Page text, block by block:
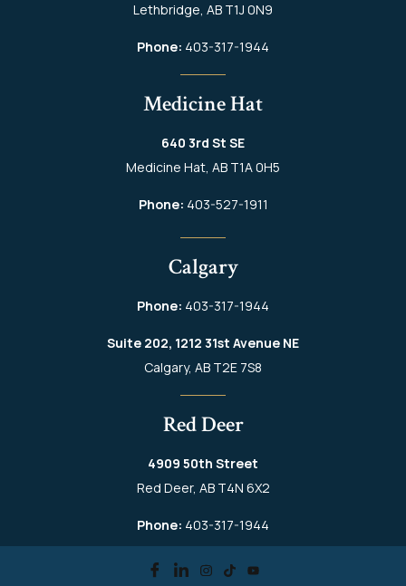
Lethbridge, AB T1J 0N9
Phone: 403-317-1944
Medicine Hat
640 3rd St SE
Medicine Hat, AB T1A 0H5
Phone: 403-527-1911
Calgary
Phone: 403-317-1944
Suite 202, 1212 31st Avenue NE
Calgary, AB T2E 7S8
Red Deer
4909 50th Street
Red Deer, AB T4N 6X2
Phone: 403-317-1944